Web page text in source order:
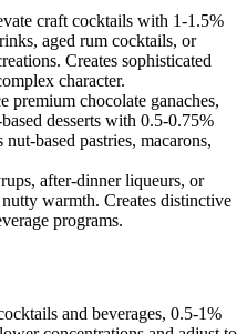
craft cocktails with 1-1.5%
aged rum cocktails, or
Creates sophisticated
character.
premium chocolate ganaches,
desserts with 0.5-0.75%
based pastries, macarons,
after-dinner liqueurs, or
warmth. Creates distinctive
programs.
and beverages, 0.5-1%